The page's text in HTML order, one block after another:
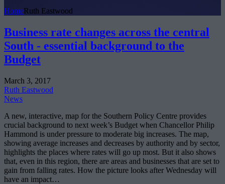
HomeRuth Eastwood
Business rate changes across the central
South - essential background to the
Budget
March 3, 2017
Ruth Eastwood
News
A new, interactive, map for the Southern Policy Centre provides
crucial background to next week’s Budget when Chancellor Philip
Hammond is under pressure to moderate big increases. The map,
showing average increases and decreases by authority and by sector,
highlights the places where rates will go up most. But it also shows
that, even in this region, there are areas and businesses that are set to
gain from falling rates. How the picture looks after Wednesday will
have an impact…